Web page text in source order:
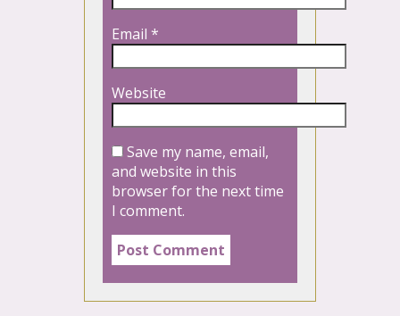
Email *
Website
Save my name, email,
and website in this
browser for the next time
I comment.